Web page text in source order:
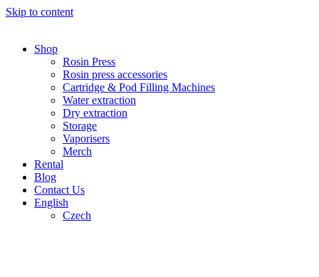
Skip to content
Shop
Rosin Press
Rosin press accessories
Cartridge & Pod Filling Machines
Water extraction
Dry extraction
Storage
Vaporisers
Merch
Rental
Blog
Contact Us
English
Czech